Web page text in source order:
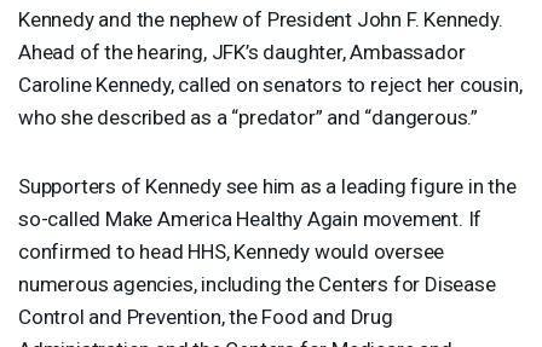
Kennedy and the nephew of President John F. Kennedy.
Ahead of the hearing, JFK’s daughter, Ambassador
Caroline Kennedy, called on senators to reject her cousin,
who she described as a “predator” and “dangerous.”
Supporters of Kennedy see him as a leading figure in the
so-called Make America Healthy Again movement. If
confirmed to head HHS, Kennedy would oversee
numerous agencies, including the Centers for Disease
Control and Prevention, the Food and Drug